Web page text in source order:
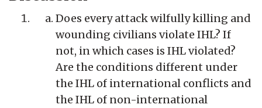
Does every attack wilfully killing and
wounding civilians violate IHL? If
not, in which cases is IHL violated?
Are the conditions different under
the IHL of international conflicts and
the IHL of non-international